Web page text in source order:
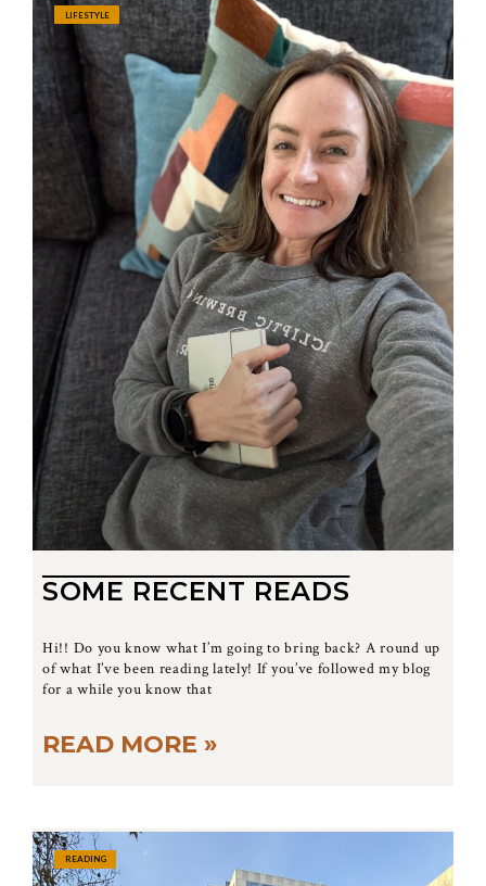
LIFESTYLE
SOME RECENT READS
Hi!! Do you know what I’m going to bring back? A round up
of what I’ve been reading lately! If you’ve followed my blog
for a while you know that
READ MORE »
READING